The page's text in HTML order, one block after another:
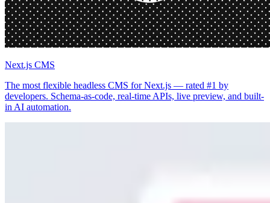
Next.js CMS
The most flexible headless CMS for Next.js — rated #1 by
developers. Schema-as-code, real-time APIs, live preview, and built-
in AI automation.